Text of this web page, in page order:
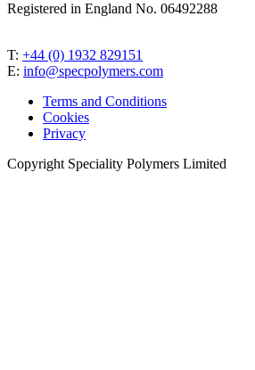
Registered in England No. 06492288
T: +44 (0) 1932 829151
E: info@specpolymers.com
Terms and Conditions
Cookies
Privacy
Copyright Speciality Polymers Limited